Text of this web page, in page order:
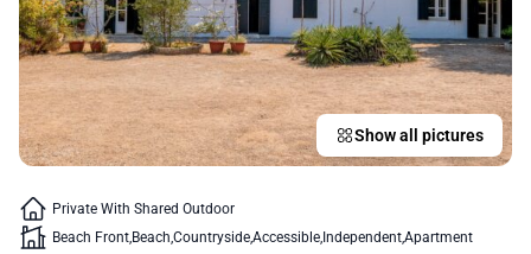
Show all pictures
Private With Shared Outdoor
Beach Front Beach CountrysideAccessible IndependentApartment